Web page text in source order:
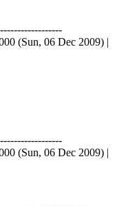
(Sun, 06 Dec 2009) |
(Sun, 06 Dec 2009) |